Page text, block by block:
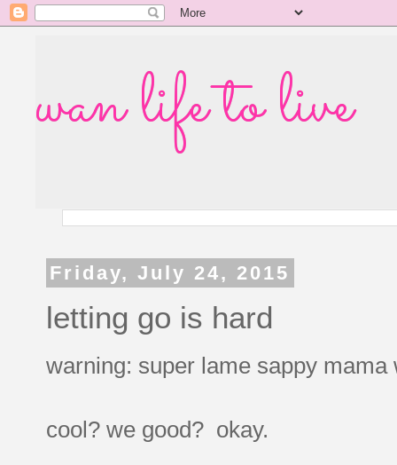
wan life to live
Friday, July 24, 2015
letting go is hard
warning: super lame sappy mama
cool? we good? okay.